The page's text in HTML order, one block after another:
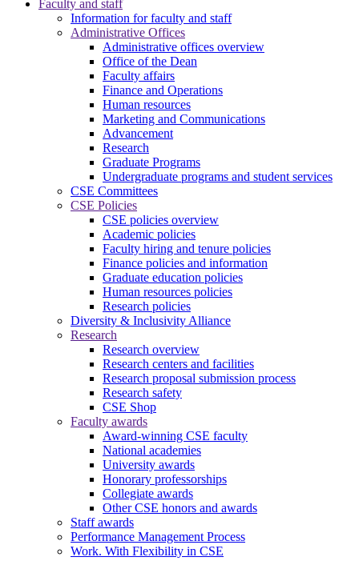
Faculty and staff
Information for faculty and staff
Administrative Offices
Administrative offices overview
Office of the Dean
Faculty affairs
Finance and Operations
Human resources
Marketing and Communications
Advancement
Research
Graduate Programs
Undergraduate programs and student services
CSE Committees
CSE Policies
CSE policies overview
Academic policies
Faculty hiring and tenure policies
Finance policies and information
Graduate education policies
Human resources policies
Research policies
Diversity & Inclusivity Alliance
Research
Research overview
Research centers and facilities
Research proposal submission process
Research safety
CSE Shop
Faculty awards
Award-winning CSE faculty
National academies
University awards
Honorary professorships
Collegiate awards
Other CSE honors and awards
Staff awards
Performance Management Process
Work. With Flexibility in CSE